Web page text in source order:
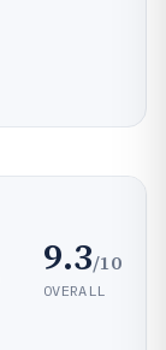
9.3/10
OVERALL